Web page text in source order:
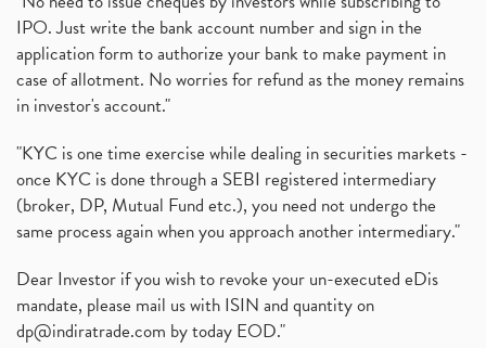
IPO. Just write the bank account number and sign in the
application form to authorize your bank to make payment in
case of allotment. No worries for refund as the money remains
in investor's account."
"KYC is one time exercise while dealing in securities markets -
once KYC is done through a SEBI registered intermediary
(broker, DP, Mutual Fund etc.), you need not undergo the
same process again when you approach another intermediary."
Dear Investor if you wish to revoke your un-executed eDis
mandate, please mail us with ISIN and quantity on
dp@indiratrade.com by today EOD."